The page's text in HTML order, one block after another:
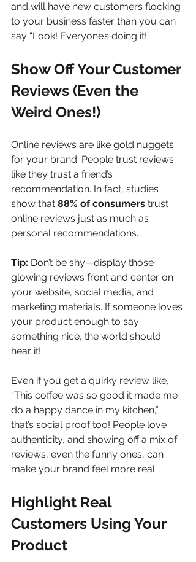
and will have new customers flocking
to your business faster than you can
say “Look! Everyone’s doing it!”
Show Off Your Customer
Reviews (Even the
Weird Ones!)
Online reviews are like gold nuggets
for your brand. People trust reviews
like they trust a friend’s
recommendation. In fact, studies
show that 88% of consumers trust
online reviews just as much as
personal recommendations.
Tip: Don’t be shy—display those
glowing reviews front and center on
your website, social media, and
marketing materials. If someone loves
your product enough to say
something nice, the world should
hear it!
Even if you get a quirky review like,
“This coffee was so good it made me
do a happy dance in my kitchen,”
that’s social proof too! People love
authenticity, and showing off a mix of
reviews, even the funny ones, can
make your brand feel more real.
Highlight Real
Customers Using Your
Product